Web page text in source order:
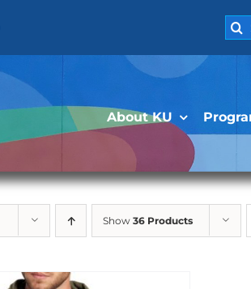
for:
About KU
Show 36 Products